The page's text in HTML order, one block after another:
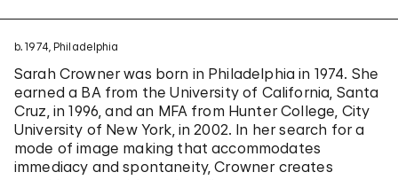
b. 1974, Philadelphia
Sarah Crowner was born in Philadelphia in 1974. She
earned a BA from the University of California, Santa
Cruz, in 1996, and an MFA from Hunter College, City
University of New York, in 2002. In her search for a
mode of image making that accommodates
immediacy and spontaneity, Crowner creates